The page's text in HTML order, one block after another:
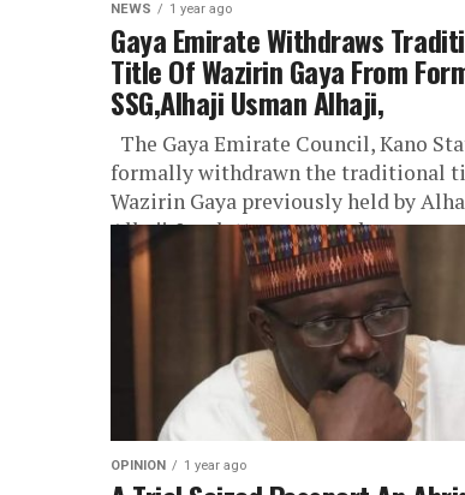
NEWS 1 year ago
Gaya Emirate Withdraws
Title Of Wazirin Gaya From
SSG,Alhaji Usman Alhaji,
The Gaya Emirate Council, Kano
formally withdrawn the traditional
Wazirin Gaya previously held by
Alhaji. In a letter conveyed...
OPINION 1 year ago